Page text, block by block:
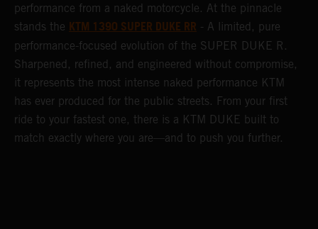
performance from a naked motorcycle. At the pinnacle
stands the KTM 1390 SUPER DUKE RR - A limited, pure
performance-focused evolution of the SUPER DUKE R.
Sharpened, refined, and engineered without compromise,
it represents the most intense naked performance KTM
has ever produced for the public streets. From your first
ride to your fastest one, there is a KTM DUKE built to
match exactly where you are—and to push you further.